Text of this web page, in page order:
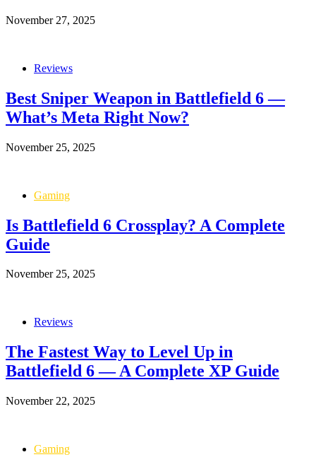
November 27, 2025
Reviews
Best Sniper Weapon in Battlefield 6 —
What’s Meta Right Now?
November 25, 2025
Gaming
Is Battlefield 6 Crossplay? A Complete
Guide
November 25, 2025
Reviews
The Fastest Way to Level Up in
Battlefield 6 — A Complete XP Guide
November 22, 2025
Gaming